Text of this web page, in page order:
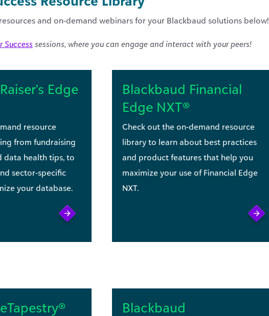
and on-demand webinars for your Blackbaud solutions below!
Success sessions, where you can engage and interact with your peers!
Edge
resource
from fundraising
data health tips, to
sector-specific
your database.
Blackbaud Financial
Edge NXT®
Check out the on-demand resource
library to learn about best practices
and product features that help you
maximize your use of Financial Edge
NXT.
Blackbaud